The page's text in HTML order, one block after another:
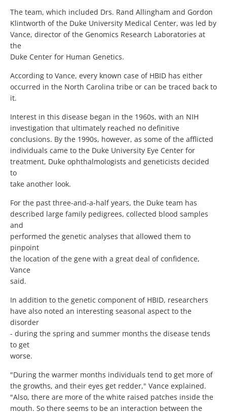
The team, which included Drs. Rand Allingham and Gordon
Klintworth of the Duke University Medical Center, was led by
Vance, director of the Genomics Research Laboratories at
the
Duke Center for Human Genetics.
According to Vance, every known case of HBID has either
occurred in the North Carolina tribe or can be traced back to
it.
Interest in this disease began in the 1960s, with an NIH
investigation that ultimately reached no definitive
conclusions. By the 1990s, however, as some of the afflicted
individuals came to the Duke University Eye Center for
treatment, Duke ophthalmologists and geneticists decided
to
take another look.
For the past three-and-a-half years, the Duke team has
described large family pedigrees, collected blood samples
and
performed the genetic analyses that allowed them to
pinpoint
the location of the gene with a great deal of confidence,
Vance
said.
In addition to the genetic component of HBID, researchers
have also noted an interesting seasonal aspect to the
disorder
- during the spring and summer months the disease tends
to get
worse.
"During the warmer months individuals tend to get more of
the growths, and their eyes get redder," Vance explained.
"Also, there are more of the white raised patches inside the
mouth. So there seems to be an interaction between the